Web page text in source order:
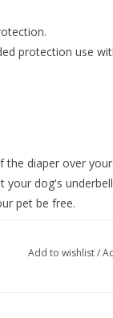
protection use
the diaper over
dog's
pet be free.
Add to wishlist/